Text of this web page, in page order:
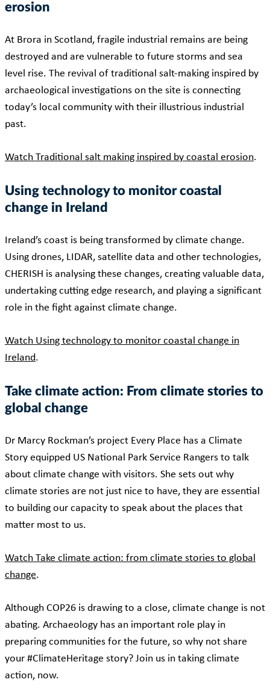
erosion
At Brora in Scotland, fragile industrial remains are being
destroyed and are vulnerable to future storms and sea
level rise. The revival of traditional salt-making inspired by
archaeological investigations on the site is connecting
today’s local community with their illustrious industrial
past.
Watch Traditional salt making inspired by coastal erosion.
Using technology to monitor coastal
change in Ireland
Ireland’s coast is being transformed by climate change.
Using drones, LIDAR, satellite data and other technologies,
CHERISH is analysing these changes, creating valuable data,
undertaking cutting edge research, and playing a significant
role in the fight against climate change.
Watch Using technology to monitor coastal change in
Ireland.
Take climate action: From climate stories to
global change
Dr Marcy Rockman’s project Every Place has a Climate
Story equipped US National Park Service Rangers to talk
about climate change with visitors. She sets out why
climate stories are not just nice to have, they are essential
to building our capacity to speak about the places that
matter most to us.
Watch Take climate action: from climate stories to global
change.
Although COP26 is drawing to a close, climate change is not
abating. Archaeology has an important role play in
preparing communities for the future, so why not share
your #ClimateHeritage story? Join us in taking climate
action, now.